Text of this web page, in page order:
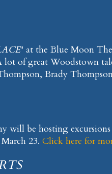
" at the Blue Moon
lot of great Woodstown
Brady
will be hosting
23. Click here for